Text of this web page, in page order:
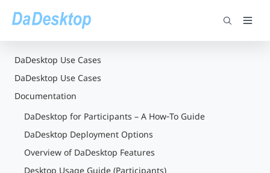
DaDesktop Use Cases
DaDesktop Use Cases
Documentation
DaDesktop for Participants – A How‑To Guide
DaDesktop Deployment Options
Overview of DaDesktop Features
Desktop Usage Guide (Participants)